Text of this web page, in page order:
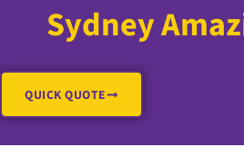
Sydney
QUICK QUOTE